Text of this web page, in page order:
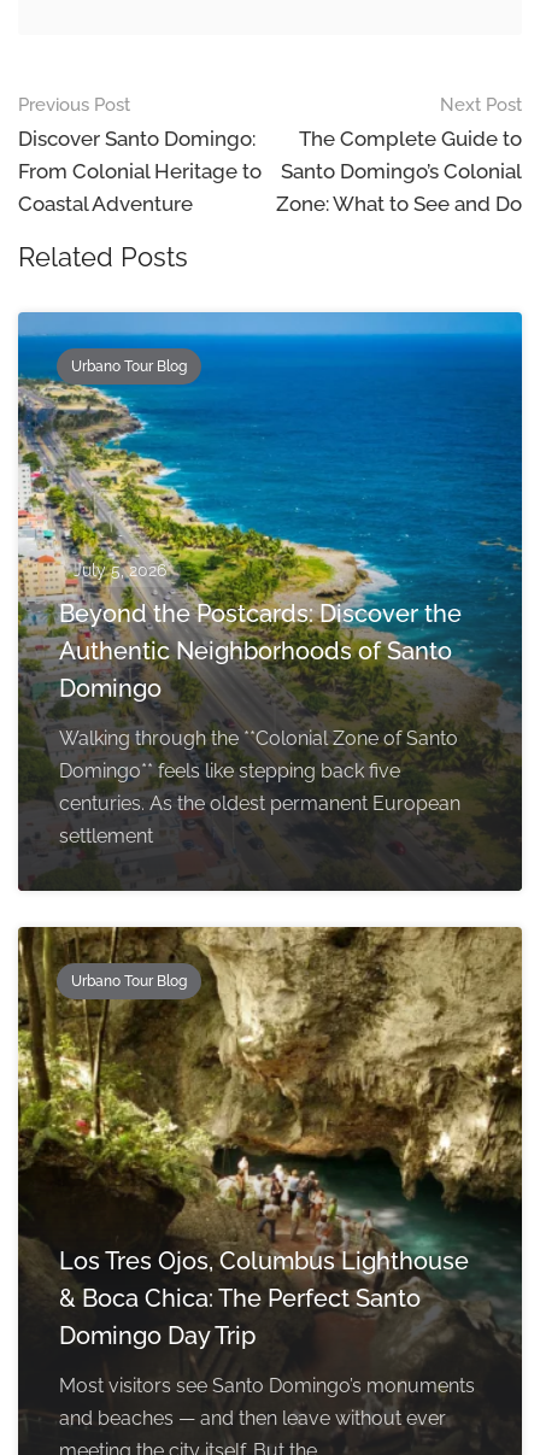
Previous Post
Discover Santo Domingo:
From Colonial Heritage to
Coastal Adventure
Next Post
The Complete Guide to
Santo Domingo’s Colonial
Zone: What to See and Do
Related Posts
Urbano Tour Blog
July 5, 2026
Beyond the Postcards: Discover the
Authentic Neighborhoods of Santo
Domingo
Walking through the **Colonial Zone of Santo
Domingo** feels like stepping back five
centuries. As the oldest permanent European
settlement
Urbano Tour Blog
Los Tres Ojos, Columbus Lighthouse
& Boca Chica: The Perfect Santo
Domingo Day Trip
Most visitors see Santo Domingo’s monuments
and beaches — and then leave without ever